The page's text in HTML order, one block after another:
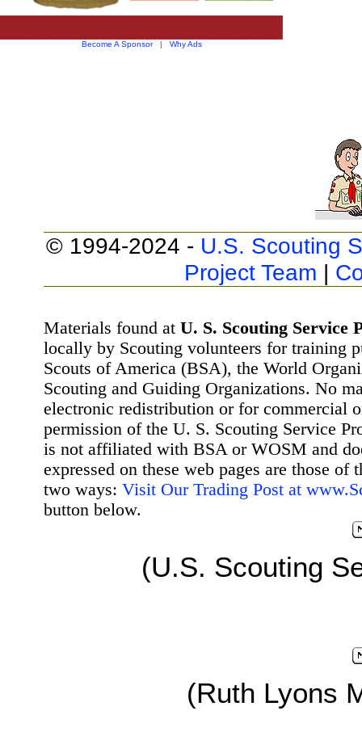
Become A Sponsor| Why Ads
© 1994-2024 - U.S. Scouting
Project Team |
Materials found at U. S. Scouting Service
locally by Scouting volunteers for training
Scouts of America (BSA), the World
Scouting and Guiding Organizations. No
electronic redistribution or for commercial
permission of the U. S. Scouting Service
is not affiliated with BSA or WOSM and
expressed on these web pages are those
two ways: Visit Our Trading Post at
button below.
(U.S. Scouting
(Ruth Lyons